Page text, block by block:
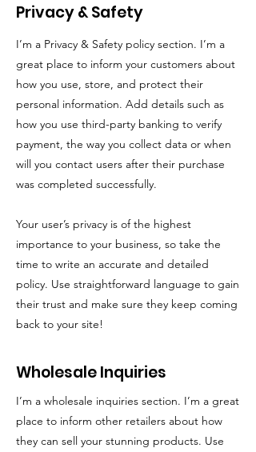
Privacy & Safety
I’m a Privacy & Safety policy section. I’m a
great place to inform your customers about
how you use, store, and protect their
personal information. Add details such as
how you use third-party banking to verify
payment, the way you collect data or when
will you contact users after their purchase
was completed successfully.
Your user’s privacy is of the highest
importance to your business, so take the
time to write an accurate and detailed
policy. Use straightforward language to gain
their trust and make sure they keep coming
back to your site!
Wholesale Inquiries
I’m a wholesale inquiries section. I’m a great
place to inform other retailers about how
they can sell your stunning products. Use